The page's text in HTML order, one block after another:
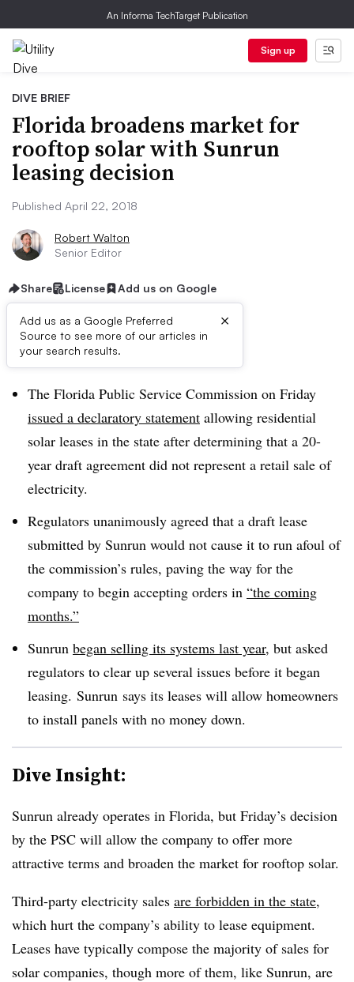
An Informa TechTarget Publication
Sign up
DIVE BRIEF
Florida broadens market for
rooftop solar with Sunrun
leasing decision
Published April 22, 2018
Robert Walton
Senior Editor
Share License Add us on Google
Add us as a Google Preferred
Source to see more of our articles in
your search results.
×
Dive Brief:
The Florida Public Service Commission on Friday
issued a declaratory statement allowing residential
solar leases in the state after determining that a 20-
year draft agreement did not represent a retail sale of
electricity.
Regulators unanimously agreed that a draft lease
submitted by Sunrun would not cause it to run afoul of
the commission’s rules, paving the way for the
company to begin accepting orders in “the coming
months.”
Sunrun began selling its systems last year, but asked
regulators to clear up several issues before it began
leasing. Sunrun says its leases will allow homeowners
to install panels with no money down.
Dive Insight:
Sunrun already operates in Florida, but Friday’s decision
by the PSC will allow the company to offer more
attractive terms and broaden the market for rooftop solar.
Third-party electricity sales are forbidden in the state,
which hurt the company’s ability to lease equipment.
Leases have typically compose the majority of sales for
solar companies, though more of them, like Sunrun, are